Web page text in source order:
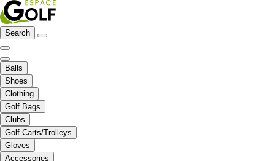
Search
Balls
Shoes
Clothing
Golf Bags
Clubs
Golf Carts/Trolleys
Gloves
Accessories